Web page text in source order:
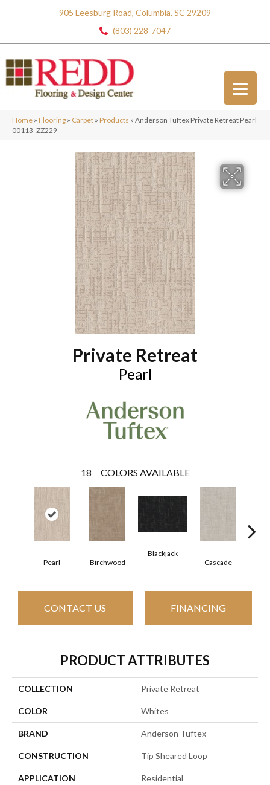
905 Leesburg Road, Columbia, SC 29209
(803) 228-7047
Home » Flooring » Carpet » Products » Anderson Tuftex Private Retreat Pearl
00113_ZZ229
Private Retreat
Pearl
18 COLORS AVAILABLE
Pearl Birchwood
Blackjack
Cascade
CONTACT US FINANCING
PRODUCT ATTRIBUTES
COLLECTION Private Retreat
COLOR Whites
BRAND Anderson Tuftex
CONSTRUCTION Tip Sheared Loop
APPLICATION Residential